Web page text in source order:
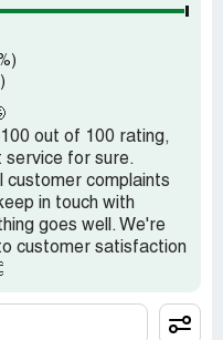
out of 100 rating,
service for sure.
customer complaints
in touch with
goes well. We're
customer satisfaction